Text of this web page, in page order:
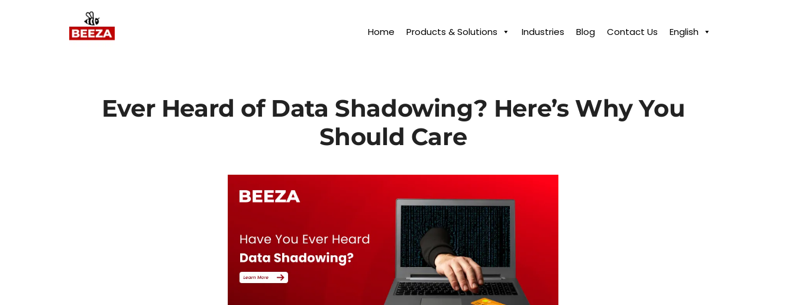
Home Products & Solutions Industries Blog Contact Us English
Ever Heard of Data Shadowing? Here’s Why You
Should Care